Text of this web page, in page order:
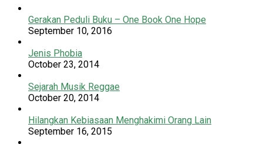
Gerakan Peduli Buku – One Book One Hope
September 10, 2016
Jenis Phobia
October 23, 2014
Sejarah Musik Reggae
October 20, 2014
Hilangkan Kebiasaan Menghakimi Orang Lain
September 16, 2015